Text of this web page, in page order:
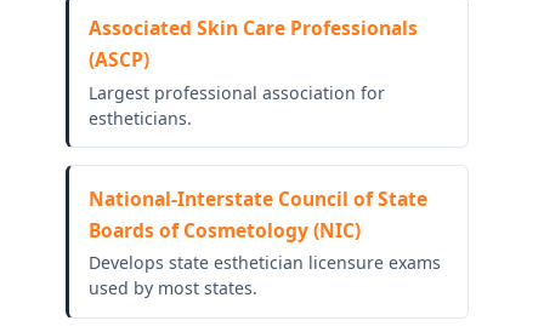
Associated Skin Care Professionals
(ASCP)
Largest professional association for
estheticians.
National-Interstate Council of State
Boards of Cosmetology (NIC)
Develops state esthetician licensure exams
used by most states.